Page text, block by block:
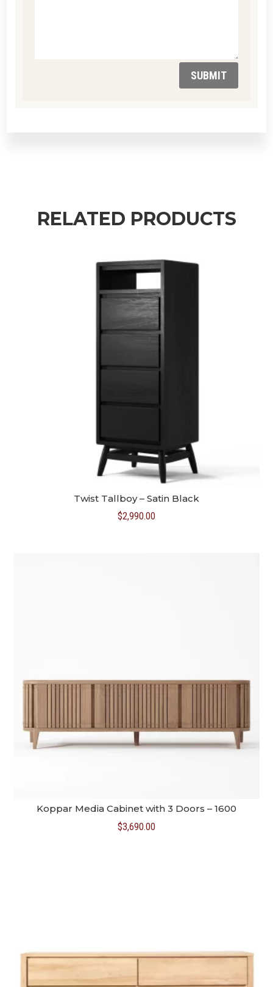
SUBMIT
RELATED PRODUCTS
Twist Tallboy – Satin Black
$2,990.00
Koppar Media Cabinet with 3 Doors – 1600
$3,690.00